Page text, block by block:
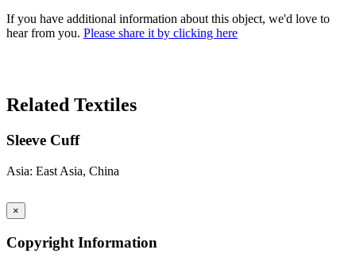
If you have additional information about this object, we'd love to
hear from you. Please share it by clicking here
Related Textiles
Sleeve Cuff
Asia: East Asia, China
×
Copyright Information